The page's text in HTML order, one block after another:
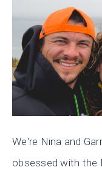
We're Nina and
obsessed with the